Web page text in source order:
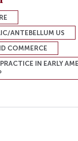
ANTEBELLUM US
COMMERCE
IN EARLY